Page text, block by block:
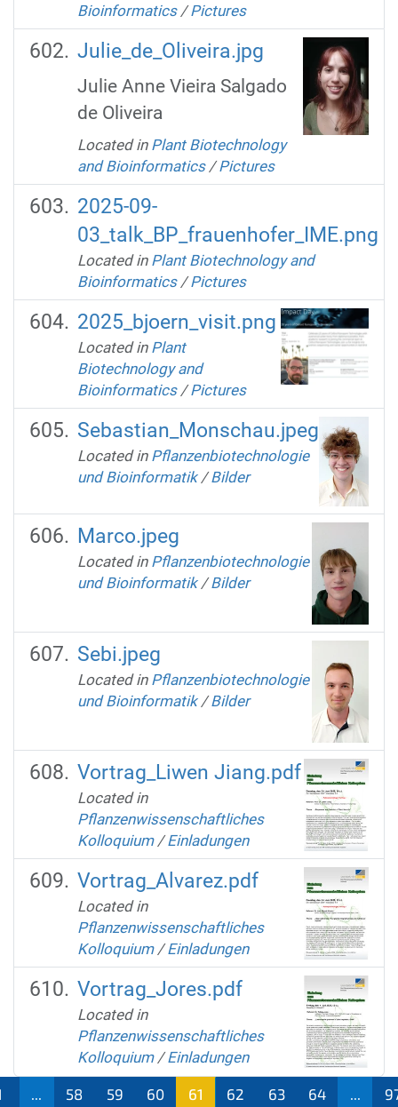
Bioinformatics /Pictures
Julie_de_Oliveira.jpg
Julie Anne Vieira Salgado
de Oliveira
Located in Plant Biotechnology
and Bioinformatics /Pictures
2025-09-
03_talk_BP_frauenhofer_IME.png
Located in Plant Biotechnology and
Bioinformatics /Pictures
2025_bjoern_visit.png
Located in Plant
Biotechnology and
Bioinformatics /Pictures
Sebastian_Monschau.jpeg
Located in Pflanzenbiotechnologie
und Bioinformatik /Bilder
Marco.jpeg
Located in Pflanzenbiotechnologie
und Bioinformatik /Bilder
Sebi.jpeg
Located in Pflanzenbiotechnologie
und Bioinformatik /Bilder
Vortrag_Liwen Jiang.pdf
Located in
Pflanzenwissenschaftliches
Kolloquium /Einladungen
Vortrag_Alvarez.pdf
Located in
Pflanzenwissenschaftliches
Kolloquium /Einladungen
Vortrag_Jores.pdf
Located in
Pflanzenwissenschaftliches
Kolloquium /Einladungen
58 59 60 61 62 63 64